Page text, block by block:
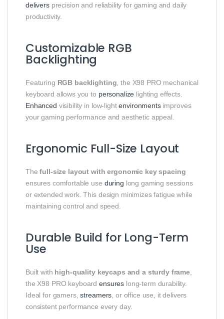
deliversprecision and reliability for gaming and daily
productivity.
Customizable RGB
Backlighting
Featuring RGB backlighting , the X98 PRO mechanical
keyboard allows you to personalize lighting effects.
Enhanced visibility in low-lightenvironmentsimproves
your gaming performance and aesthetic appeal.
Ergonomic Full-Size Layout
Thefull-size layout with ergonomic key spacing
ensures comfortable use during long gaming sessions
or extended work. This design minimizes fatigue while
maintaining control and speed.
Durable Build for Long-Term
Use
Built with high-quality keycaps and a sturdy frame
the X98 PRO keyboardensures long-term durability.
Ideal for gamers,streamers , or office use, it delivers
consistent performance every day.